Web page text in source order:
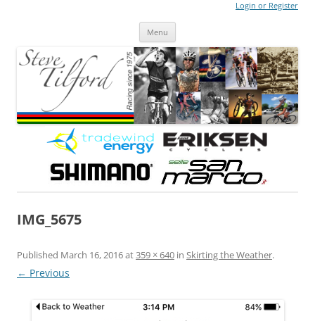
Login or Register
Menu
IMG_5675
Published March 16, 2016at359 × 640 in Skirting the Weather.
← Previous